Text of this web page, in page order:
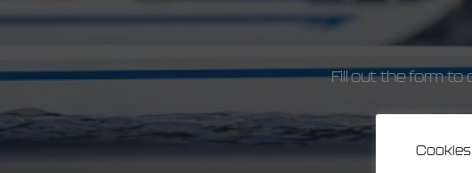
Fill out the form to